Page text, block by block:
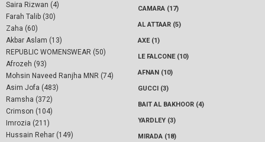
Saira Rizwan (4)
Farah Talib (30)
Zaha (60)
Akbar Aslam (13)
REPUBLIC WOMENSWEAR (50)
Afrozeh (93)
Mohsin Naveed Ranjha MNR (74)
Asim Jofa (483)
Ramsha (372)
Crimson (104)
Imrozia (211)
Hussain Rehar (149)
CAMARA (17)
AL ATTAAR (5)
AXE (1)
LE FALCONE (10)
AFNAN (10)
GUCCI (3)
BAIT AL BAKHOOR (4)
YARDLEY (3)
MIRADA (18)